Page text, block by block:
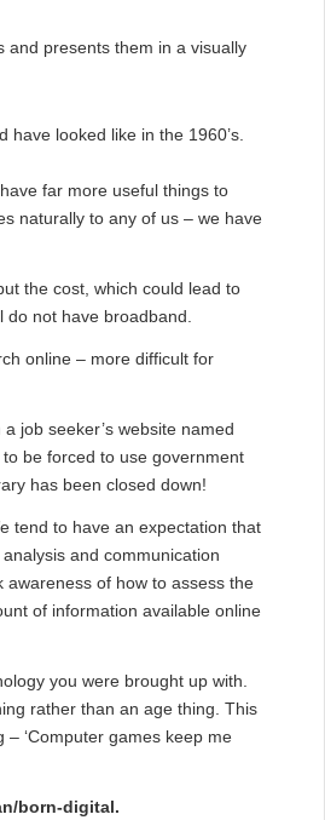
and presents them in a visually
looked like in the 1960’s.
have far more useful things to
naturally to any of us – we have
the cost, which could lead to
not have broadband.
online – more difficult for
job seeker’s website named
be forced to use government
has been closed down!
tend to have an expectation that
and communication
of how to assess the
of information available online
you were brought up with.
rather than an age thing. This
– ‘Computer games keep me
born-digital.